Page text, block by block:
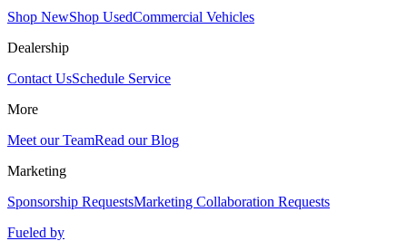
Shop NewShop UsedCommercial Vehicles
Dealership
Contact UsSchedule Service
More
Meet our TeamRead our Blog
Marketing
Sponsorship RequestsMarketing Collaboration Requests
Fueled by